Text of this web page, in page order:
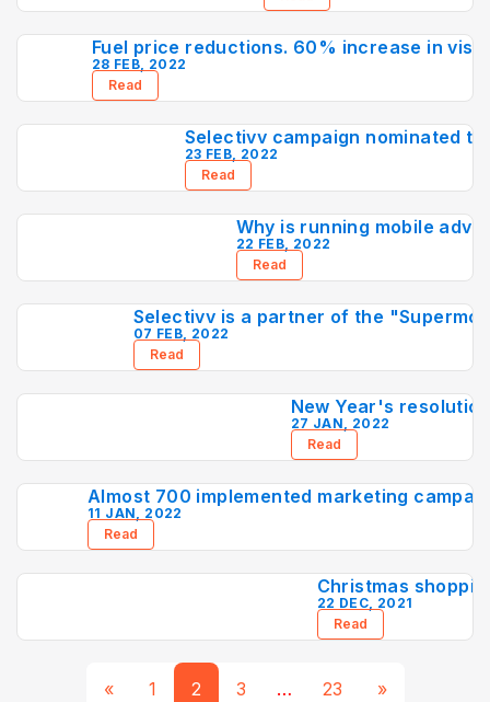
Fuel price reductions. 60% increase in
28 FEB, 2022
Read
Selectivv campaign nominated
23 FEB, 2022
Read
Why is running mobile
22 FEB, 2022
Read
Selectivv is a partner of the
07 FEB, 2022
Read
New Year's
27 JAN, 2022
Read
Almost 700 implemented marketing
11 JAN, 2022
Read
Christmas
22 DEC, 2021
Read
« 1 2 3 … 23 »